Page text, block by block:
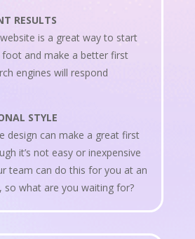
RESULTS
is a great way to start
and make a better first
engines will respond
STYLE
design can make a great first
it’s not easy or inexpensive
team can do this for you at an
so what are you waiting for?